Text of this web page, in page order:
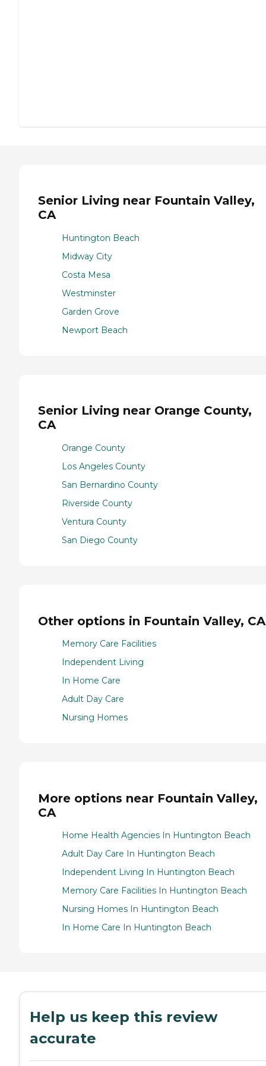
Senior Living near Fountain Valley,
CA
Huntington Beach
Midway City
Costa Mesa
Westminster
Garden Grove
Newport Beach
Senior Living near Orange County,
CA
Orange County
Los Angeles County
San Bernardino County
Riverside County
Ventura County
San Diego County
Other options in Fountain Valley, CA
Memory Care Facilities
Independent Living
In Home Care
Adult Day Care
Nursing Homes
More options near Fountain Valley,
CA
Home Health Agencies In Huntington Beach
Adult Day Care In Huntington Beach
Independent Living In Huntington Beach
Memory Care Facilities In Huntington Beach
Nursing Homes In Huntington Beach
In Home Care In Huntington Beach
Help us keep this review
accurate